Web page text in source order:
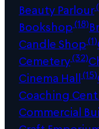
Beauty Parlour
Bookshop(18)
Candle Shop(1)
Cemetery(32)
Cinema Hall(15)
Coaching
Commercial